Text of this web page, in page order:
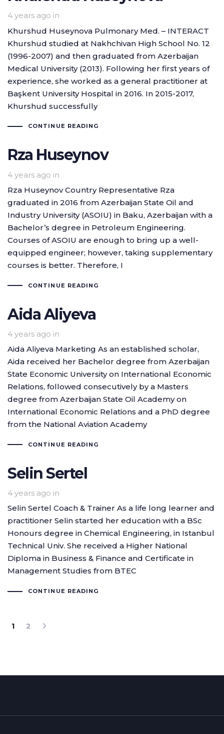
4 years ago in
Khurshud Huseynova Pulmonary Med. – INTERACT
Khurshud studied at Nakhchivan High School No. 12
(1996-2007) and then graduated from Azerbaijan
Medical University (2013). Following her first years of
experience, she worked as a general practitioner at
Başkent University Hospital in 2016. In 2015-2017,
Khurshud successfully
CONTINUE READING
Rza Huseynov
4 years ago in
Rza Huseynov Country Representative Rza
graduated in 2016 from Azerbaijan State Oil and
Industry University (ASOIU) in Baku, Azerbaijan with a
Bachelor’s degree in Petroleum Engineering.
Courses of ASOIU are enough to bring up a well-
equipped engineer; however, taking supplementary
courses is better. Therefore, I
CONTINUE READING
Aida Aliyeva
4 years ago in
Aida Aliyeva Marketing As an established scholar,
Aida received her Bachelor degree from Azerbaijan
State Economic University on International Economic
Relations, followed consecutively by a Masters
degree from Azerbaijan State Oil Academy on
International Economic Relations and a PhD degree
from the National Aviation Academy
CONTINUE READING
Selin Sertel
4 years ago in
Selin Sertel Coach & Trainer As a life long learner and
practitioner Selin started her education with a BSc
Honours degree in Chemical Engineering, in Istanbul
Technical Univ. She received a Higher National
Diploma in Business & Finance and Certificate in
Management Studies from BTEC
CONTINUE READING
1 2